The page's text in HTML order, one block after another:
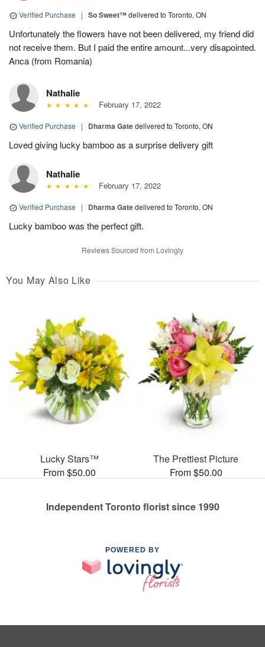
Verified Purchase | So Sweet™delivered to Toronto, ON
Unfortunately the flowers have not been delivered, my friend did
not receive them. But I paid the entire amount...very disapointed.
Anca (from Romania)
Nathalie
February 17, 2022
Verified Purchase | Dharma Gatedelivered to Toronto, ON
Loved giving lucky bamboo as a surprise delivery gift
Nathalie
February 17, 2022
Verified Purchase | Dharma Gatedelivered to Toronto, ON
Lucky bamboo was the perfect gift.
Reviews Sourced from Lovingly
You May Also Like
Lucky Stars™
From $50.00
The Prettiest Picture
From $50.00
Independent Toronto florist since 1990
POWERED BY